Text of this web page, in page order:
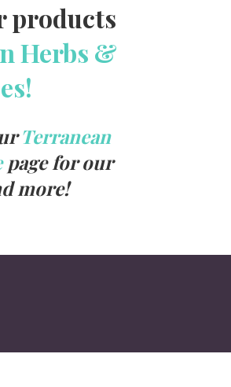
products
Herbs &
Terranean
page for our
more!